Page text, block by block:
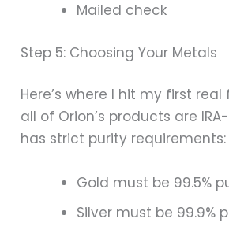
Mailed check
Step 5: Choosing Your Metals
Here’s where I hit my first
all of Orion’s products are
has strict purity requirements:
Gold must be 99.5%
Silver must be 99.9%